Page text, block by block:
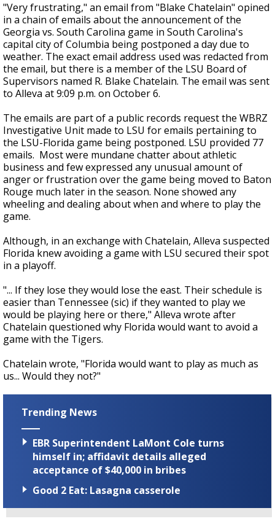
"Very frustrating," an email from "Blake Chatelain" opined
in a chain of emails about the announcement of the
Georgia vs. South Carolina game in South Carolina's
capital city of Columbia being postponed a day due to
weather. The exact email address used was redacted from
the email, but there is a member of the LSU Board of
Supervisors named R. Blake Chatelain. The email was sent
to Alleva at 9:09 p.m. on October 6.
The emails are part of a public records request the WBRZ
Investigative Unit made to LSU for emails pertaining to
the LSU-Florida game being postponed. LSU provided 77
emails. Most were mundane chatter about athletic
business and few expressed any unusual amount of
anger or frustration over the game being moved to Baton
Rouge much later in the season. None showed any
wheeling and dealing about when and where to play the
game.
Although, in an exchange with Chatelain, Alleva suspected
Florida knew avoiding a game with LSU secured their spot
in a playoff.
"... If they lose they would lose the east. Their schedule is
easier than Tennessee (sic) if they wanted to play we
would be playing here or there," Alleva wrote after
Chatelain questioned why Florida would want to avoid a
game with the Tigers.
Chatelain wrote, "Florida would want to play as much as
us... Would they not?"
Trending News
EBR Superintendent LaMont Cole turns
himself in; affidavit details alleged
acceptance of $40,000 in bribes
Good 2 Eat: Lasagna casserole